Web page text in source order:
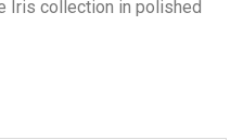
Iris collection in polished